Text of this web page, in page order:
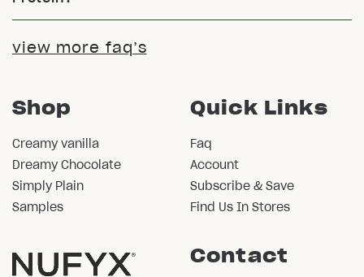
view more faq’s
Shop
Creamy vanilla
Dreamy Chocolate
Simply Plain
Samples
Quick Links
Faq
Account
Subscribe & Save
Find Us In Stores
Contact